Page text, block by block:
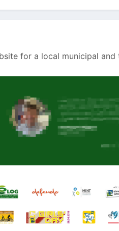
for a local municipal